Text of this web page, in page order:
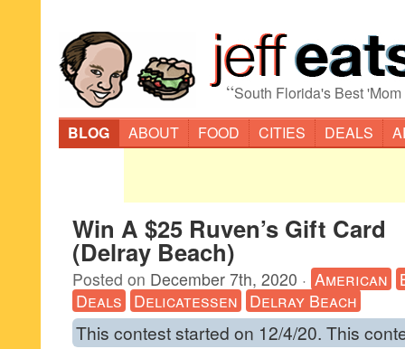
“South Florida's Best
BLOG
ABOUT FOOD CITIES DEALS
Win A $25 Ruven’s Gift Card
(Delray Beach)
Posted on December 7th, 2020 · American
Deals Delicatessen Delray Beach
This contest started on 12/4/20. This